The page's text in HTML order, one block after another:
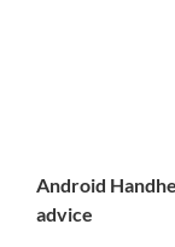
Android
advice